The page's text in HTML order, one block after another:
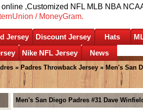
,Customized NFL MLB NBA
/ MoneyGram.
Jersey Discount Jersey Hats
Nike NFL Jersey News
» Padres Throwback Jersey » Men's San
Men's San Diego Padres #31 Dave